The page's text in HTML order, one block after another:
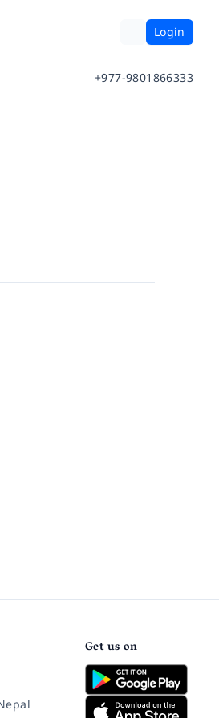
Login
+977-9801866333
Get us on